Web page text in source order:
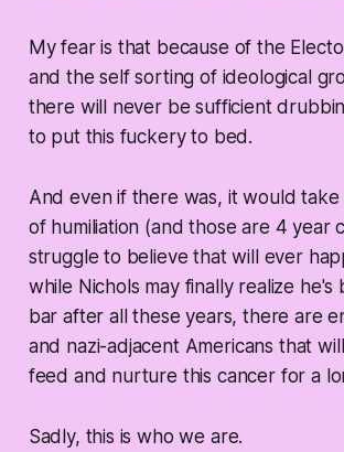
My fear is that because of the
and the self sorting of ideological
there will never be sufficient
to put this fuckery to bed.
And even if there was, it would take
of humiliation (and those are 4 year
struggle to believe that will ever
while Nichols may finally realize he's
bar after all these years, there are
and nazi-adjacent Americans that
feed and nurture this cancer for a
Sadly, this is who we are.